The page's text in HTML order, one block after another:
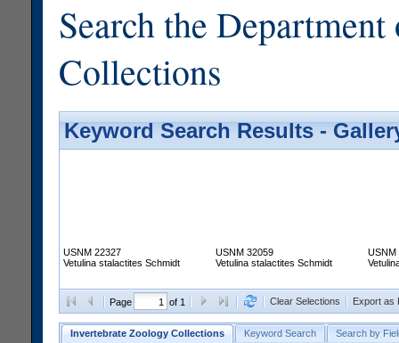
Search the
Collections
Keyword Search Results -
USNM 22327
Vetulina stalactites Schmidt
USNM 32059
Vetulina stalactites Schmidt
USNM
Page of 1 Clear Selections Export as
Invertebrate Zoology Collections Keyword Search Search by